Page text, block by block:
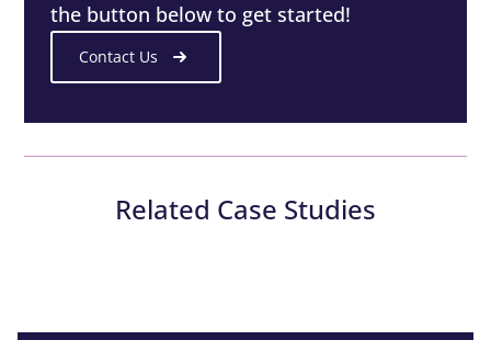
the button below to get started!
Contact Us
Related Case Studies